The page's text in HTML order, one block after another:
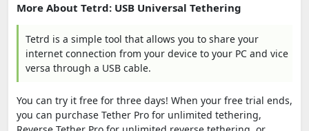
More About Tetrd: USB Universal Tethering
Tetrd is a simple tool that allows you to share your
internet connection from your device to your PC and vice
versa through a USB cable.
You can try it free for three days! When your free trial ends,
you can purchase Tether Pro for unlimited tethering,